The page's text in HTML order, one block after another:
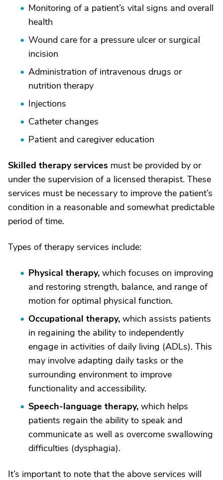
Monitoring of a patient’s vital signs and overall
health
Wound care for a pressure ulcer or surgical
incision
Administration of intravenous drugs or
nutrition therapy
Injections
Catheter changes
Patient and caregiver education
Skilled therapy services must be provided by or
under the supervision of a licensed therapist. These
services must be necessary to improve the patient’s
condition in a reasonable and somewhat predictable
period of time.
Types of therapy services include:
Physical therapy, which focuses on improving
and restoring strength, balance, and range of
motion for optimal physical function.
Occupational therapy, which assists patients
in regaining the ability to independently
engage in activities of daily living (ADLs). This
may involve adapting daily tasks or the
surrounding environment to improve
functionality and accessibility.
Speech-language therapy, which helps
patients regain the ability to speak and
communicate as well as overcome swallowing
difficulties (dysphagia).
It’s important to note that the above services will